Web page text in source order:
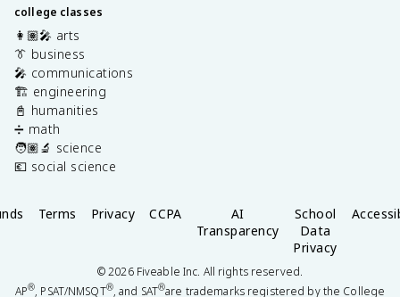
college classes
👩🏽‍🎤 arts
👔 business
🎤 communications
🏗️ engineering
📓 humanities
➗ math
🧑🏽‍🔬 science
💶 social science
Terms Privacy CCPA
AI
Transparency
School
Data
Privacy
©2026Fiveable Inc. All rights reserved.
AP®, PSAT/NMSQT®, and SAT®are trademarks registered by the College